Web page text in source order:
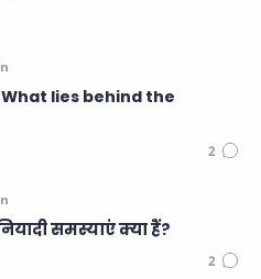
What lies behind the
समस्याएं क्या हैं?